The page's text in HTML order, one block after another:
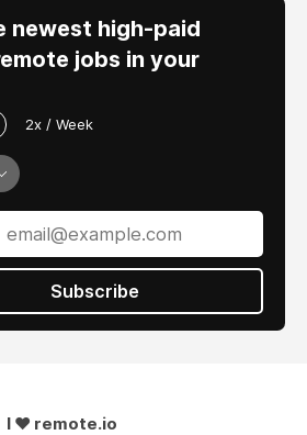
newest high-paid
jobs in your
2x / Week
Subscribe
I ❤ remote.io